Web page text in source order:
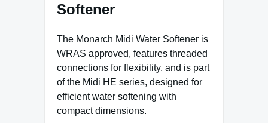
Softener
The Monarch Midi Water Softener is
WRAS approved, features threaded
connections for flexibility, and is part
of the Midi HE series, designed for
efficient water softening with
compact dimensions.